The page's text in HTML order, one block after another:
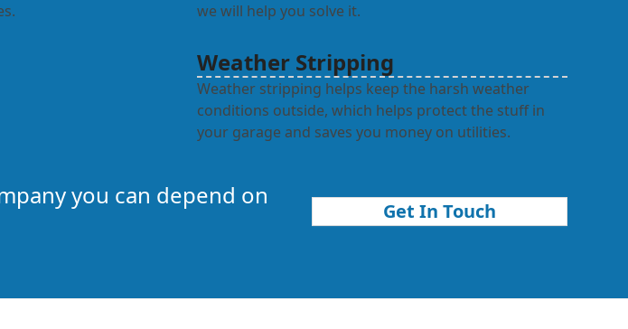
we will help you solve it.
Weather Stripping
Weather stripping helps keep the harsh weather
conditions outside, which helps protect the stuff in
your garage and saves you money on utilities.
you can depend on
Get In Touch